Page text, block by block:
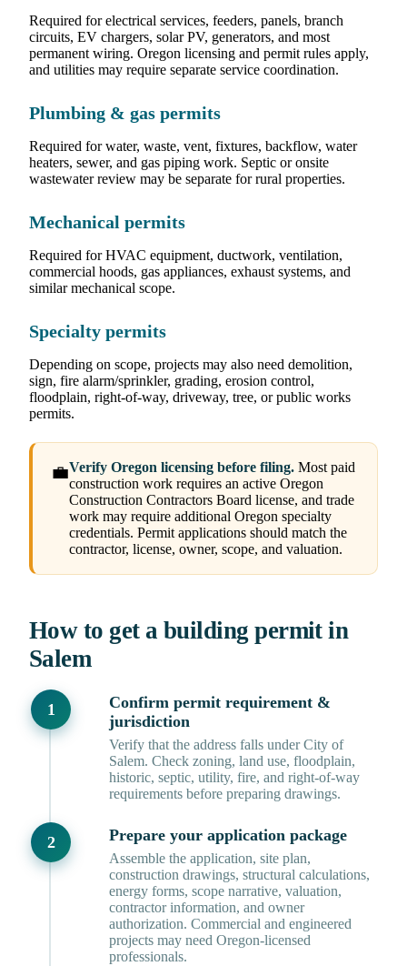
Required for electrical services, feeders, panels, branch
circuits, EV chargers, solar PV, generators, and most
permanent wiring. Oregon licensing and permit rules apply,
and utilities may require separate service coordination.
Plumbing & gas permits
Required for water, waste, vent, fixtures, backflow, water
heaters, sewer, and gas piping work. Septic or onsite
wastewater review may be separate for rural properties.
Mechanical permits
Required for HVAC equipment, ductwork, ventilation,
commercial hoods, gas appliances, exhaust systems, and
similar mechanical scope.
Specialty permits
Depending on scope, projects may also need demolition,
sign, fire alarm/sprinkler, grading, erosion control,
floodplain, right-of-way, driveway, tree, or public works
permits.
💼Verify Oregon licensing before filing. Most paid
construction work requires an active Oregon
Construction Contractors Board license, and trade
work may require additional Oregon specialty
credentials. Permit applications should match the
contractor, license, owner, scope, and valuation.
How to get a building permit in
Salem
Confirm permit requirement &
jurisdiction
Verify that the address falls under City of
Salem. Check zoning, land use, floodplain,
historic, septic, utility, fire, and right-of-way
requirements before preparing drawings.
Prepare your application package
Assemble the application, site plan,
construction drawings, structural calculations,
energy forms, scope narrative, valuation,
contractor information, and owner
authorization. Commercial and engineered
projects may need Oregon-licensed
professionals.